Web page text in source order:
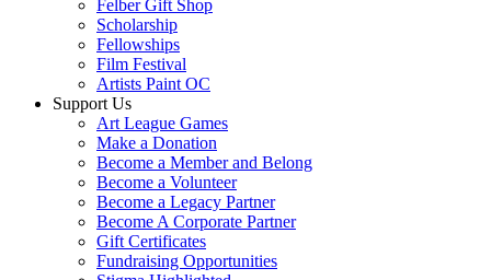
Felber Gift Shop
Scholarship
Fellowships
Film Festival
Artists Paint OC
Support Us
Art League Games
Make a Donation
Become a Member and Belong
Become a Volunteer
Become a Legacy Partner
Become A Corporate Partner
Gift Certificates
Fundraising Opportunities